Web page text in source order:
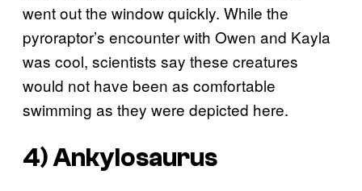
went out the window quickly. While the
pyroraptor’s encounter with Owen and Kayla
was cool, scientists say these creatures
would not have been as comfortable
swimming as they were depicted here.
4) Ankylosaurus